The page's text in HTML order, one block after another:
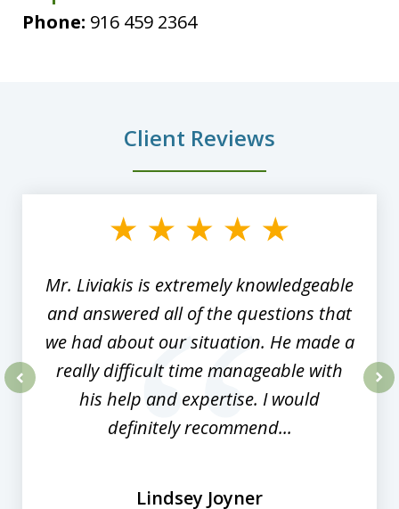
Phone: 916 459 2364
Client Reviews
Mr. Liviakis is extremely knowledgeable
and answered all of the questions that
we had about our situation. He made a
really difficult time manageable with
his help and expertise. I would
definitely recommend...
Lindsey Joyner